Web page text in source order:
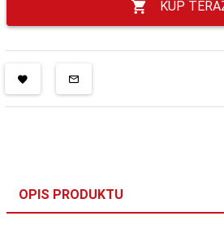
KUP
OPIS PRODUKTU